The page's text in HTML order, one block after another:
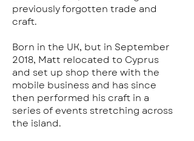
previously forgotten trade and
craft.
Born in the UK, but in September
2018, Matt relocated to Cyprus
and set up shop there with the
mobile business and has since
then performed his craft in a
series of events stretching across
the island.